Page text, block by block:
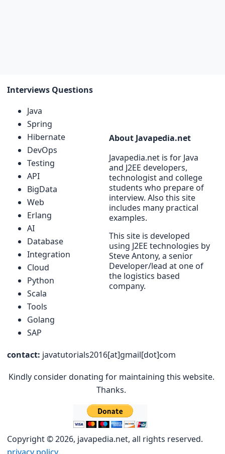
Interviews Questions
Java
Spring
Hibernate
DevOps
Testing
API
BigData
Web
Erlang
AI
Database
Integration
Cloud
Python
Scala
Tools
Golang
SAP
About Javapedia.net
Javapedia.net is for Java
and J2EE developers,
technologist and college
students who prepare of
interview. Also this site
includes many practical
examples.
This site is developed
using J2EE technologies by
Steve Antony, a senior
Developer/lead at one of
the logistics based
company.
contact: javatutorials2016[at]gmail[dot]com
Kindly consider donating for maintaining this website.
Thanks.
Copyright © 2026, javapedia.net, all rights reserved.